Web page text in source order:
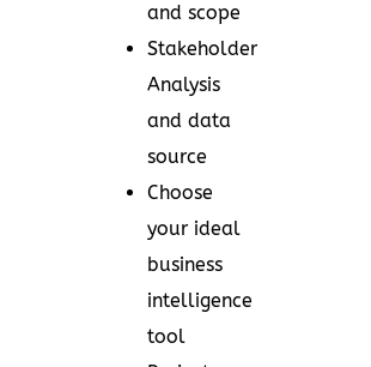
and scope
Stakeholder
Analysis
and data
source
Choose
your ideal
business
intelligence
tool